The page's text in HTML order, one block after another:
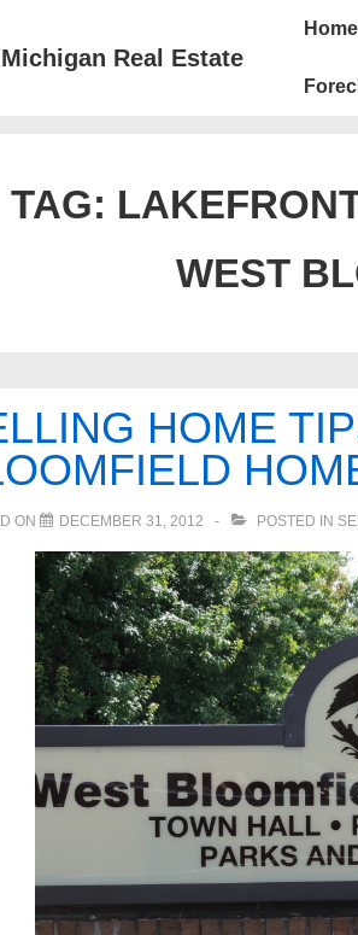
Real Estate
Main
Home
TAG:
WEST
HOME
ON DECEMBER 31, 2012 POSTED IN